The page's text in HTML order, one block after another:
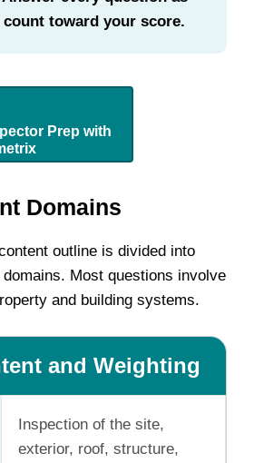
toward your score.
Prep with
Domains
outline is divided into
Most questions involve
and building systems.
and Weighting
Inspection of the site,
exterior, roof, structure,